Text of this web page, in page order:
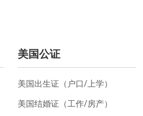
美国公证
美国出生证（户口/上学）
美国结婚证（工作/房产）